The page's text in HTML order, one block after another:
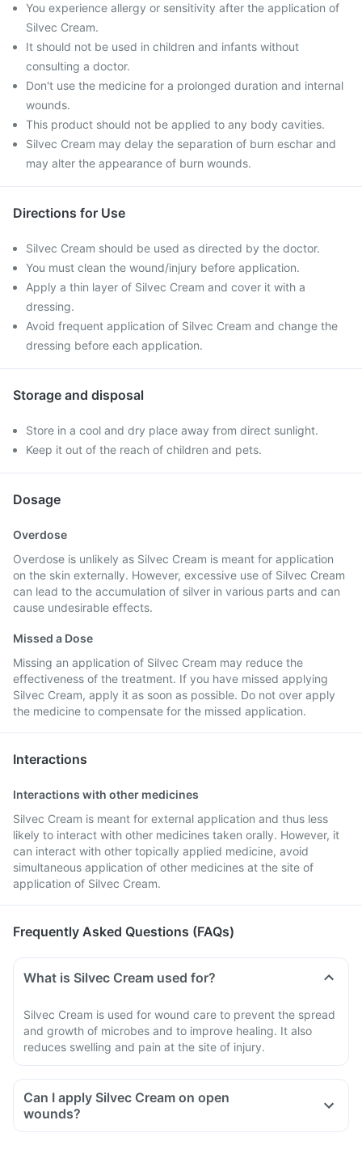
You experience allergy or sensitivity after the application of
Silvec Cream.
It should not be used in children and infants without
consulting a doctor.
Don't use the medicine for a prolonged duration and internal
wounds.
This product should not be applied to any body cavities.
Silvec Cream may delay the separation of burn eschar and
may alter the appearance of burn wounds.
Directions for Use
Silvec Cream should be used as directed by the doctor.
You must clean the wound/injury before application.
Apply a thin layer of Silvec Cream and cover it with a
dressing.
Avoid frequent application of Silvec Cream and change the
dressing before each application.
Storage and disposal
Store in a cool and dry place away from direct sunlight.
Keep it out of the reach of children and pets.
Dosage
Overdose
Overdose is unlikely as Silvec Cream is meant for application
on the skin externally. However, excessive use of Silvec Cream
can lead to the accumulation of silver in various parts and can
cause undesirable effects.
Missed a Dose
Missing an application of Silvec Cream may reduce the
effectiveness of the treatment. If you have missed applying
Silvec Cream, apply it as soon as possible. Do not over apply
the medicine to compensate for the missed application.
Interactions
Interactions with other medicines
Silvec Cream is meant for external application and thus less
likely to interact with other medicines taken orally. However, it
can interact with other topically applied medicine, avoid
simultaneous application of other medicines at the site of
application of Silvec Cream.
Frequently Asked Questions (FAQs)
What is Silvec Cream used for?
Silvec Cream is used for wound care to prevent the spread
and growth of microbes and to improve healing. It also
reduces swelling and pain at the site of injury.
Can I apply Silvec Cream on open
wounds?